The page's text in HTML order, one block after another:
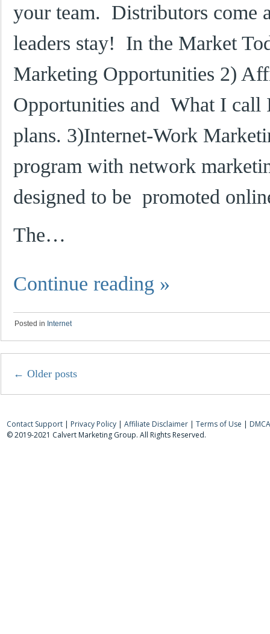
your team. Distributors come
leaders stay! In the Market
Marketing Opportunities 2)
Opportunities and What I call
plans. 3)Internet-Work
program with network
designed to be promoted
The…
Continue reading »
Posted in Internet
← Older posts
Contact Support | Privacy Policy | Affiliate Disclaimer | Terms of Use |
© 2019-2021 Calvert Marketing Group. All Rights Reserved.